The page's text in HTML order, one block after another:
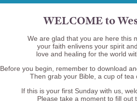
WELCOME to
We are glad that you are here this
your faith enlivens your spirit
love and healing for the world
Before you begin, remember to download
Then grab your Bible, a cup of
If this is your first Sunday with us,
Please take a moment to fill out